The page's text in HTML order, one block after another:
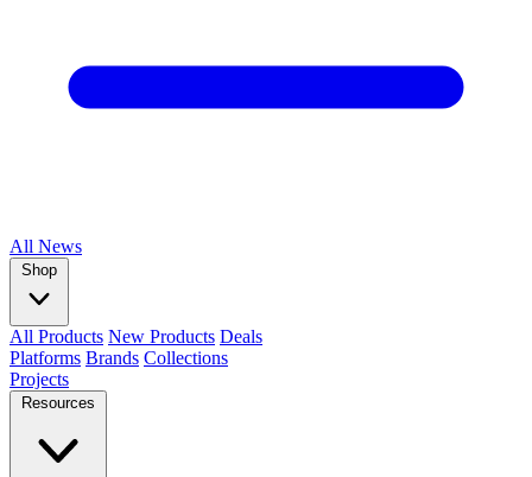
All News
Shop
All Products New Products Deals
Platforms Brands Collections
Projects
Resources